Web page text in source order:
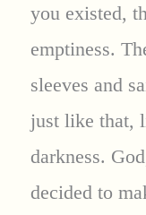
you existed,
emptiness.
sleeves and
just like that,
darkness.
decided to